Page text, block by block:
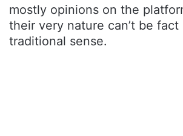
mostly opinions on the
their very nature can’t be
traditional sense.